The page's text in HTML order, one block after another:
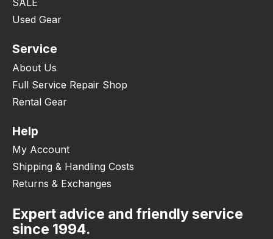
Used Gear
Service
About Us
Full Service Repair Shop
Rental Gear
Help
My Account
Shipping & Handling Costs
Returns & Exchanges
Expert advice and friendly service
since 1994.